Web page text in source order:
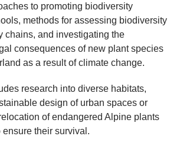
to promoting biodiversity
methods for assessing biodiversity
chains, and investigating the
consequences of new plant species
as a result of climate change.
research into diverse habitats,
design of urban spaces or
of endangered Alpine plants
their survival.